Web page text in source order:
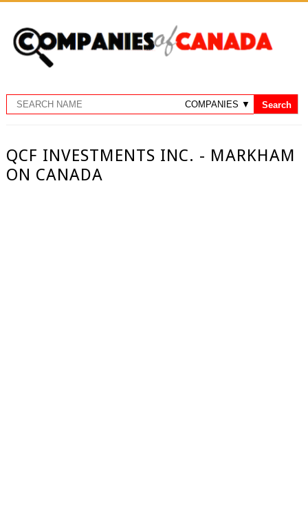
QCF INVESTMENTS INC. - MARKHAM
ON CANADA